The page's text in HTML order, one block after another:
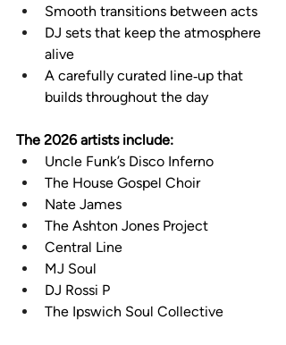
Smooth transitions between acts
DJ sets that keep the atmosphere
alive
A carefully curated line‑up that
builds throughout the day
The 2026 artists include:
Uncle Funk’s Disco Inferno
The House Gospel Choir
Nate James
The Ashton Jones Project
Central Line
MJ Soul
DJ Rossi P
The Ipswich Soul Collective